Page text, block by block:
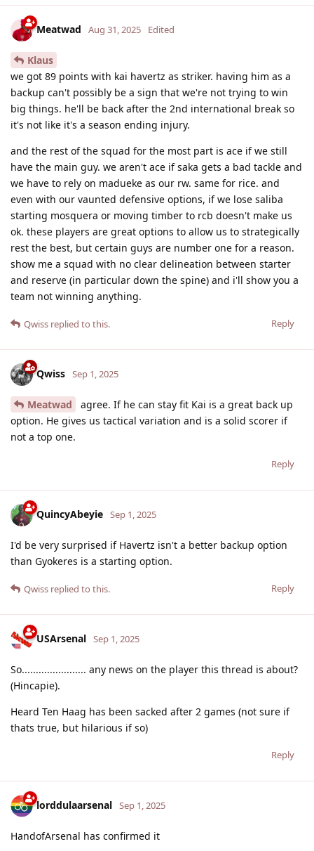
Meatwad Aug 31, 2025 Edited
Klaus
we got 89 points with kai havertz as striker. having him as a
backup can't possibly be a sign that we're not trying to win
big things. he'll be back after the 2nd international break so
it's not like it's a season ending injury.
and the rest of the squad for the most part is ace if we still
have the main guy. we aren't ace if saka gets a bad tackle and
we have to rely on madueke as our rw. same for rice. and
even with our vaunted defensive options, if we lose saliba
starting mosquera or moving timber to rcb doesn't make us
ok. these players are great options to allow us to strategically
rest the best, but certain guys are number one for a reason.
show me a squad with no clear delineation between starter
and reserve (in particular down the spine) and i'll show you a
team not winning anything.
Reply
Qwiss replied to this.
Qwiss Sep 1, 2025
Meatwad
agree. If he can stay fit Kai is a great back up
option. He gives us tactical variation and is a solid scorer if
not a top one.
Reply
QuincyAbeyie Sep 1, 2025
I'd be very surprised if Havertz isn't a better backup option
than Gyokeres is a starting option.
Reply
Qwiss replied to this.
USArsenal Sep 1, 2025
So....................... any news on the player this thread is about?
(Hincapie).
Heard Ten Haag has been sacked after 2 games (not sure if
thats true, but hilarious if so)
Reply
lorddulaarsenal Sep 1, 2025
HandofArsenal has confirmed it